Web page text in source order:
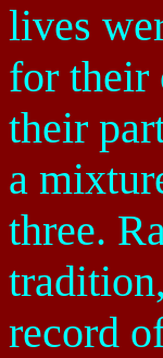
lives
for their
their
a
three.
record